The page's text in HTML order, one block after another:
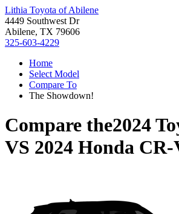
Lithia Toyota of Abilene
4449 Southwest Dr
Abilene, TX 79606
325-603-4229
Home
Select Model
Compare To
The Showdown!
Compare the2024
VS 2024 Honda